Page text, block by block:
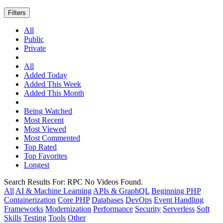
Filters
All
Public
Private
All
Added Today
Added This Week
Added This Month
Being Watched
Most Recent
Most Viewed
Most Commented
Top Rated
Top Favorites
Longest
Search Results For: RPC No Videos Found.
All AI & Machine Learning APIs & GraphQL Beginning PHP
Containerization Core PHP Databases DevOps Event Handling
Frameworks Modernization Performance Security Serverless Soft
Skills Testing Tools Other